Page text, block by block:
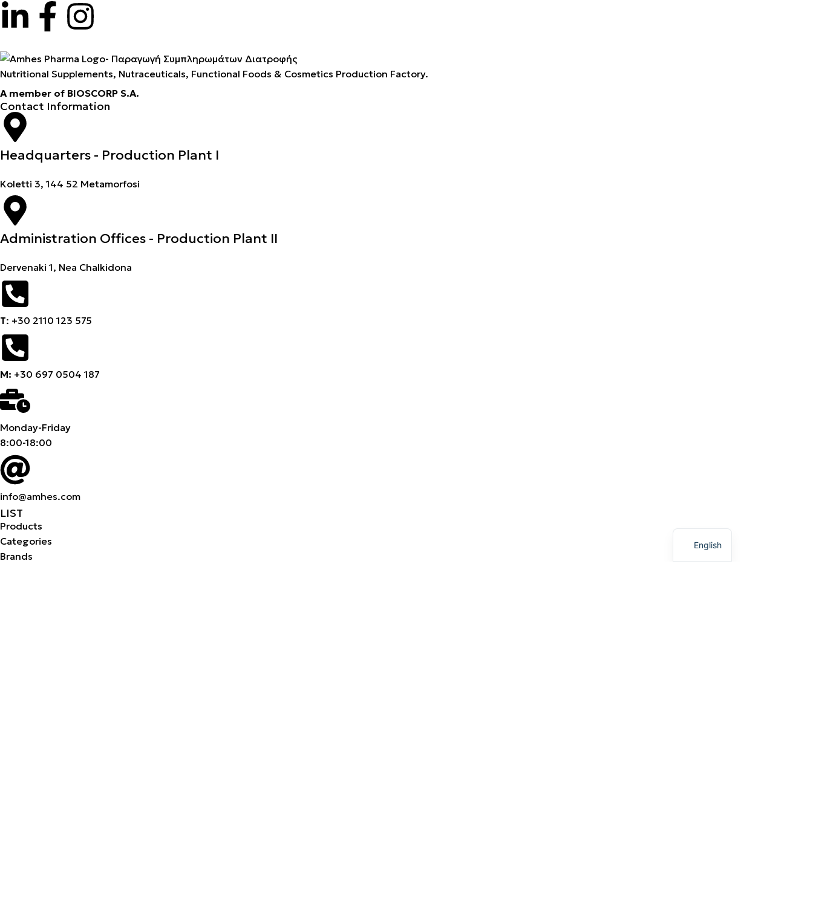
Nutritional Supplements, Nutraceuticals, Functional Foods & Cosmetics Production Factory.
A member of BIOSCORP S.A.
Contact Information
Headquarters - Production Plant I
Koletti 3, 144 52 Metamorfosi
Administration Offices - Production Plant II
Dervenaki 1, Nea Chalkidona
Τ: +30 2110 123 575
M: +30 697 0504 187
Monday-Friday
8:00-18:00
info@amhes.com
LIST
Products
Categories
Brands
English